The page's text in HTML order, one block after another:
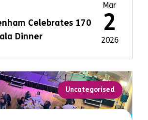
Celebrates 170
Dinner
Mar
2
2026
Uncategorised